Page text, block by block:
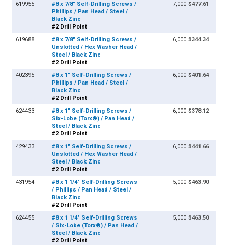
619955
#8 x 7/8" Self-Drilling Screws /
Phillips / Pan Head / Steel /
Black Zinc
#2 Drill Point
7,000 $477.61
619688
#8 x 7/8" Self-Drilling Screws /
Unslotted / Hex Washer Head /
Steel / Black Zinc
#2 Drill Point
6,000 $344.34
402395
#8 x 1" Self-Drilling Screws /
Phillips / Pan Head / Steel /
Black Zinc
#2 Drill Point
6,000 $401.64
624433
#8 x 1" Self-Drilling Screws /
Six-Lobe (Torx®) / Pan Head /
Steel / Black Zinc
#2 Drill Point
6,000 $378.12
429433
#8 x 1" Self-Drilling Screws /
Unslotted / Hex Washer Head /
Steel / Black Zinc
#2 Drill Point
6,000 $441.66
431954
#8 x 1 1/4" Self-Drilling Screws
/ Phillips / Pan Head / Steel /
Black Zinc
#2 Drill Point
5,000 $463.90
624455
#8 x 1 1/4" Self-Drilling Screws
/ Six-Lobe (Torx®) / Pan Head /
Steel / Black Zinc
#2 Drill Point
5,000 $463.50